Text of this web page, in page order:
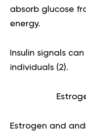
absorb glucose
energy.
Insulin signals
individuals (2).
Estrogen and